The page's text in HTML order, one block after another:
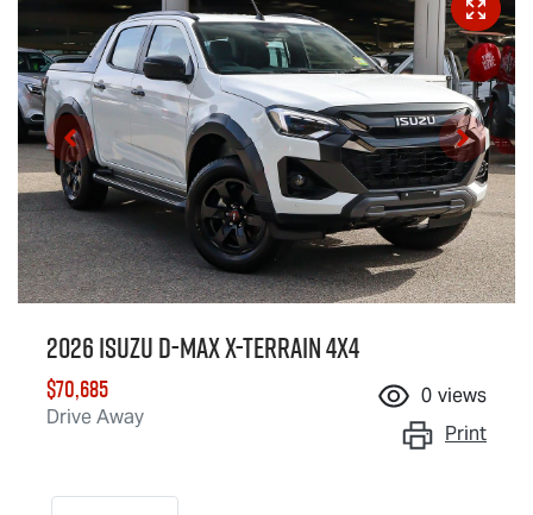
2026 IsuzuD-MAX X-TERRAIN4X4
$70,685
Drive Away
0 views
Print